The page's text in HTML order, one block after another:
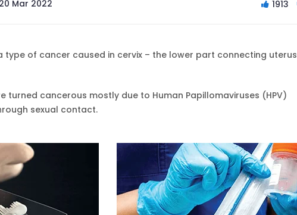
Mar 2022 1913
type of cancer caused in cervix – the lower part connecting uterus
turned cancerous mostly due to Human Papillomaviruses (HPV)
sexual contact.